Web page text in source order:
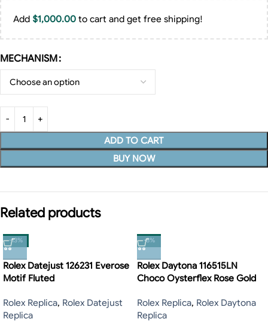
Add $1,000.00 to cart and get free shipping!
MECHANISM
ADD TO CART
BUY NOW
Related products
-13%
Rolex Datejust 126231 Everose
Motif Fluted
Rolex Replica, Rolex Datejust
Replica
-8%
Rolex Daytona 116515LN
Choco Oysterflex Rose Gold
Rolex Replica, Rolex Daytona
Replica